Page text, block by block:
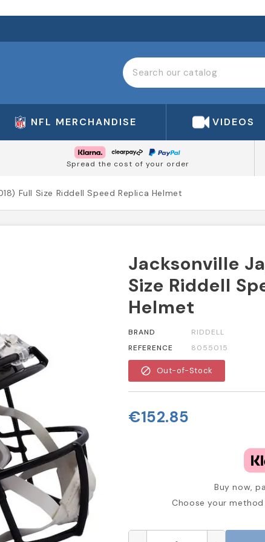
NFL MERCHANDISE VIDEOS
Spread the cost of your order
Full Size Riddell Speed Replica Helmet
Jacksonville
Size Riddell
Helmet
BRAND
RIDDELL
REFERENCE
8055015
block Out-of-Stock
€152.85
Buy now,
Choose your